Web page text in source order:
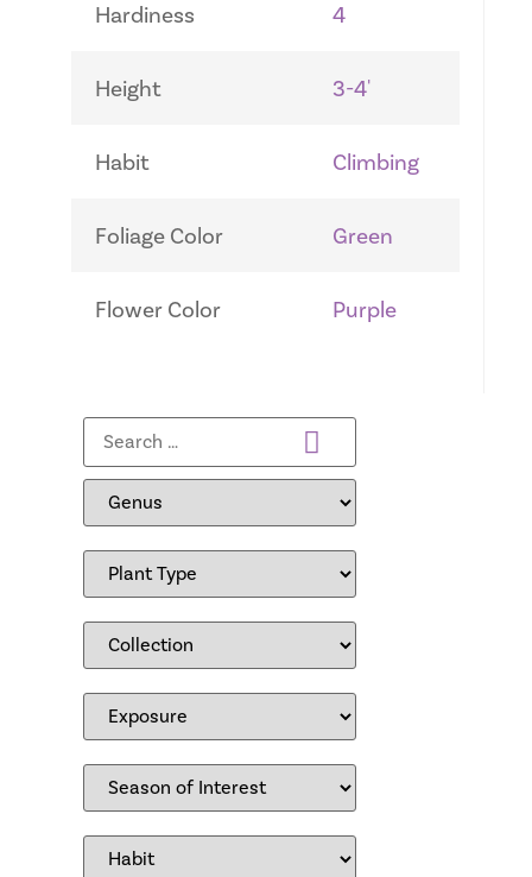
Hardiness 4
Height 3-4'
Habit Climbing
Foliage Color Green
Flower Color Purple